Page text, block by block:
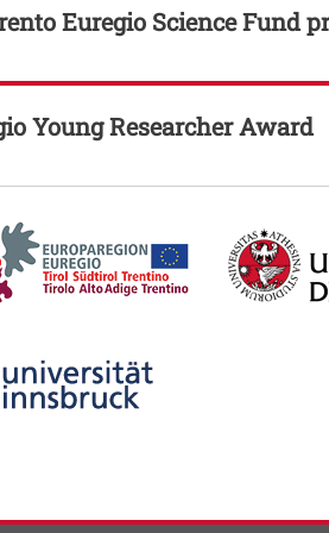
Euregio Science Fund
Young Researcher Award